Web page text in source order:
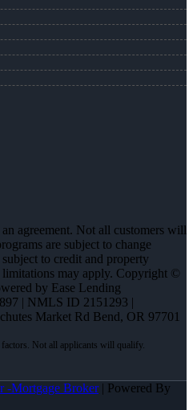
agreement. Not all customers will
are subject to change
to credit and property
limitations may apply. Copyright ©
by Ease Lending
| NMLS ID 2151293 |
Market Rd Bend, OR 97701
-Mortgage Broker| Powered By